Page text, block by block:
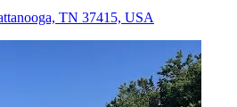
TN 37415, USA